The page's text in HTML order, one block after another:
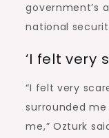
government’s
national
‘I felt very
“I felt very
surrounded
me,” Ozturk